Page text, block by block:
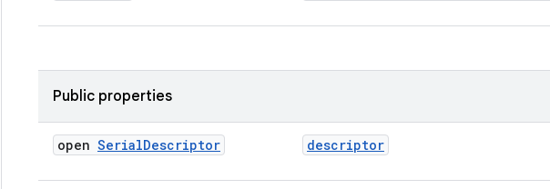
Public properties
open SerialDescriptor descriptor